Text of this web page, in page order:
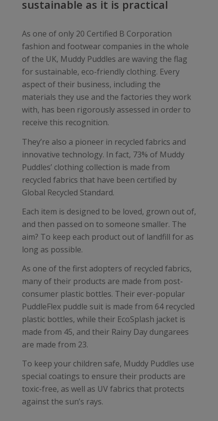
sustainable as it is practical
As one of only 20 Certified B Corporation
fashion and footwear companies in the whole
of the UK, Muddy Puddles are waving the flag
for sustainable, eco-friendly clothing. Every
aspect of their business, including the
materials they use and the factories they work
with, has been rigorously assessed in order to
receive this recognition.
They’re also a pioneer in recycled fabrics and
innovative technology. In fact, 73% of Muddy
Puddles’ clothing collection is made from
recycled fabrics that have been certified by
Global Recycled Standard.
Each item is designed to be loved, grown out of,
and then passed on to someone smaller. The
aim? To keep each product out of landfill for as
long as possible.
As one of the first adopters of recycled fabrics,
many of their products are made from post-
consumer plastic bottles. Their ever-popular
PuddleFlex puddle suit is made from 64 recycled
plastic bottles, while their EcoSplash jacket is
made from 45, and their Rainy Day dungarees
are made from 23.
To keep your children safe, Muddy Puddles use
special coatings to ensure their products are
toxic-free, as well as UV fabrics that protects
against the sun’s rays.